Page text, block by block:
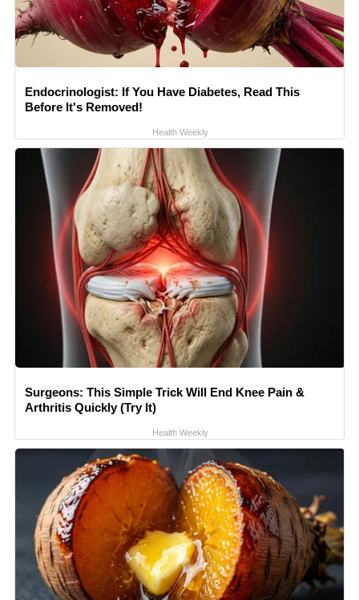
Endocrinologist: If You Have Diabetes, Read This
Before It's Removed!
Health Weekly
Surgeons: This Simple Trick Will End Knee Pain &
Arthritis Quickly (Try It)
Health Weekly